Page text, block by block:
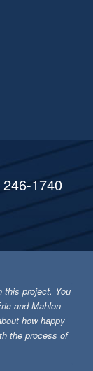
1740
this project. You
and Mahlon
how happy
the process of